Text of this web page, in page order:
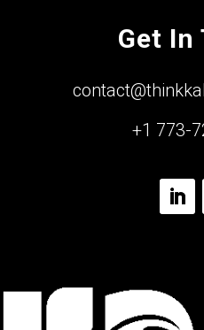
Get In
+1 773-